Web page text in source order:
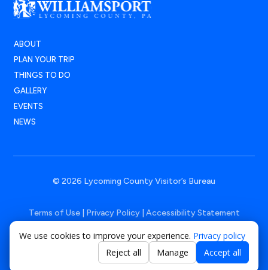
ABOUT
PLAN YOUR TRIP
THINGS TO DO
GALLERY
EVENTS
NEWS
© 2026 Lycoming County Visitor’s Bureau
Terms of Use| Privacy Policy| Accessibility Statement
Powered by Positive Medium
We use cookies to improve your experience. Privacy policy
Reject all
Manage Accept all